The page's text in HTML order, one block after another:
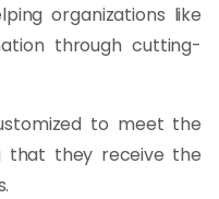
organizations like
through cutting-
to meet the
that they receive the